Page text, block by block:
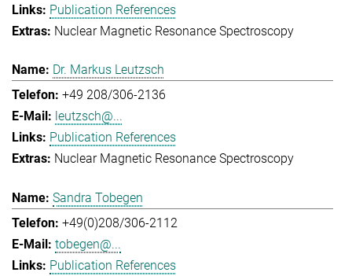
Publication References
Nuclear Magnetic Resonance Spectroscopy
Dr. Markus Leutzsch
+49 208/306-2136
leutzsch@...
Publication References
Nuclear Magnetic Resonance Spectroscopy
Sandra Tobegen
+49(0)208/306-2112
tobegen@...
Publication References